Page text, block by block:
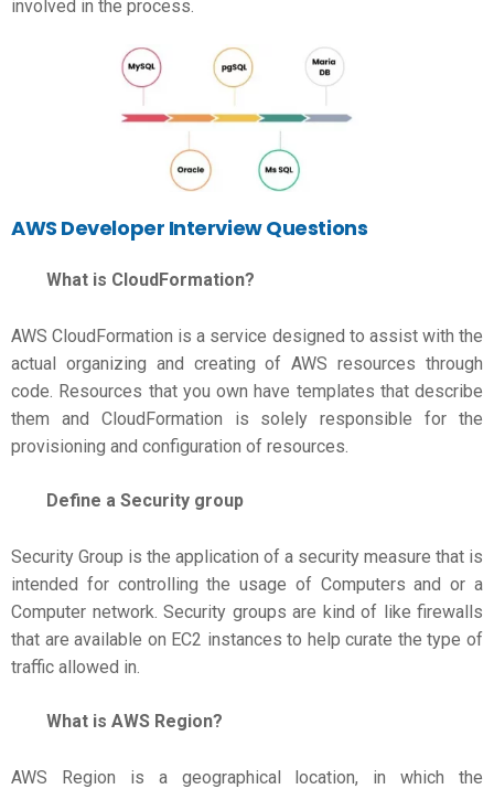
involved in the process.
AWS Developer Interview Questions
What is CloudFormation?
AWS CloudFormation is a service designed to assist with the
actual organizing and creating of AWS resources through
code. Resources that you own have templates that describe
them and CloudFormation is solely responsible for the
provisioning and configuration of resources.
Define a Security group
Security Group is the application of a security measure that is
intended for controlling the usage of Computers and or a
Computer network. Security groups are kind of like firewalls
that are available on EC2 instances to help curate the type of
traffic allowed in.
What is AWS Region?
AWS Region is a geographical location, in which the